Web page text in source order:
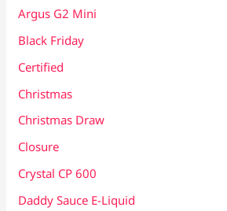
Argus G2 Mini
Black Friday
Certified
Christmas
Christmas Draw
Closure
Crystal CP 600
Daddy Sauce E-Liquid